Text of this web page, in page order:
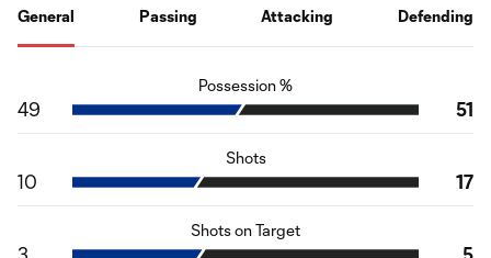
General Passing Attacking Defending
Possession %
49 51
Shots
10 17
Shots on Target